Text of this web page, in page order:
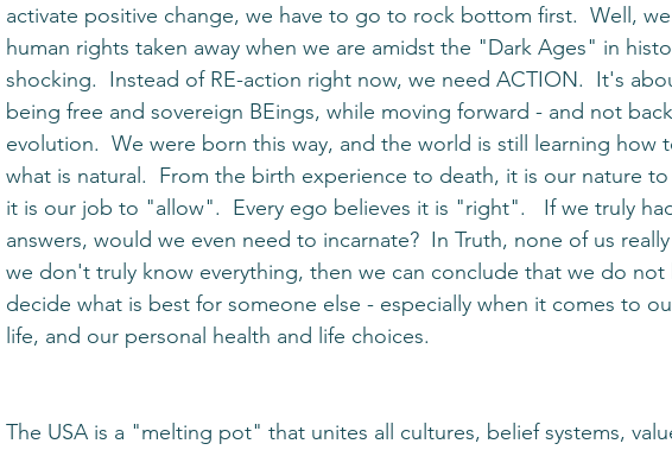
activate positive change, we have to go to rock bottom first.  Well,
human rights taken away when we are amidst the "Dark Ages" in
shocking.  Instead of RE-action right now, we need ACTION.  It's
being free and sovereign BEings, while moving forward - and not
evolution.  We were born this way, and the world is still learning how
what is natural.  From the birth experience to death, it is our nature
it is our job to "allow".  Every ego believes it is "right".   If we truly
answers, would we even need to incarnate?  In Truth, none of us
we don't truly know everything, then we can conclude that we do
decide what is best for someone else - especially when it comes to
life, and our personal health and life choices.
The USA is a "melting pot" that unites all cultures, belief systems,